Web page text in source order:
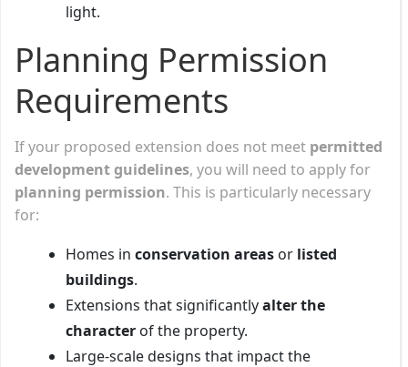
light.
Planning Permission
Requirements
If your proposed extension does not meet permitted
development guidelines, you will need to apply for
planning permission. This is particularly necessary
for:
Homes in conservation areas or listed
buildings.
Extensions that significantlyalter the
character of the property.
Large-scale designs that impact the